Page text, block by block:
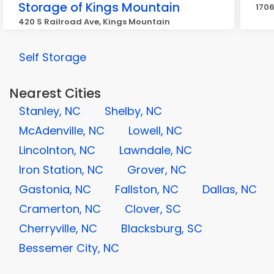
Storage of Kings Mountain
420 S Railroad Ave, Kings Mountain
Self Storage
Nearest Cities
Stanley, NC
Shelby, NC
McAdenville, NC
Lowell, NC
Lincolnton, NC
Lawndale, NC
Iron Station, NC
Grover, NC
Gastonia, NC
Fallston, NC
Dallas, NC
Cramerton, NC
Clover, SC
Cherryville, NC
Blacksburg, SC
Bessemer City, NC